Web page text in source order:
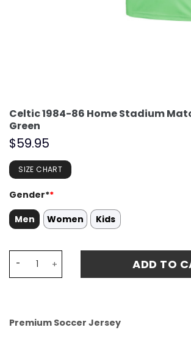
Celtic 1984-86 Home Stadium
Green
$59.95
SIZE CHART
Gender**
Men
Women Kids
ADD TO
Premium Soccer Jersey